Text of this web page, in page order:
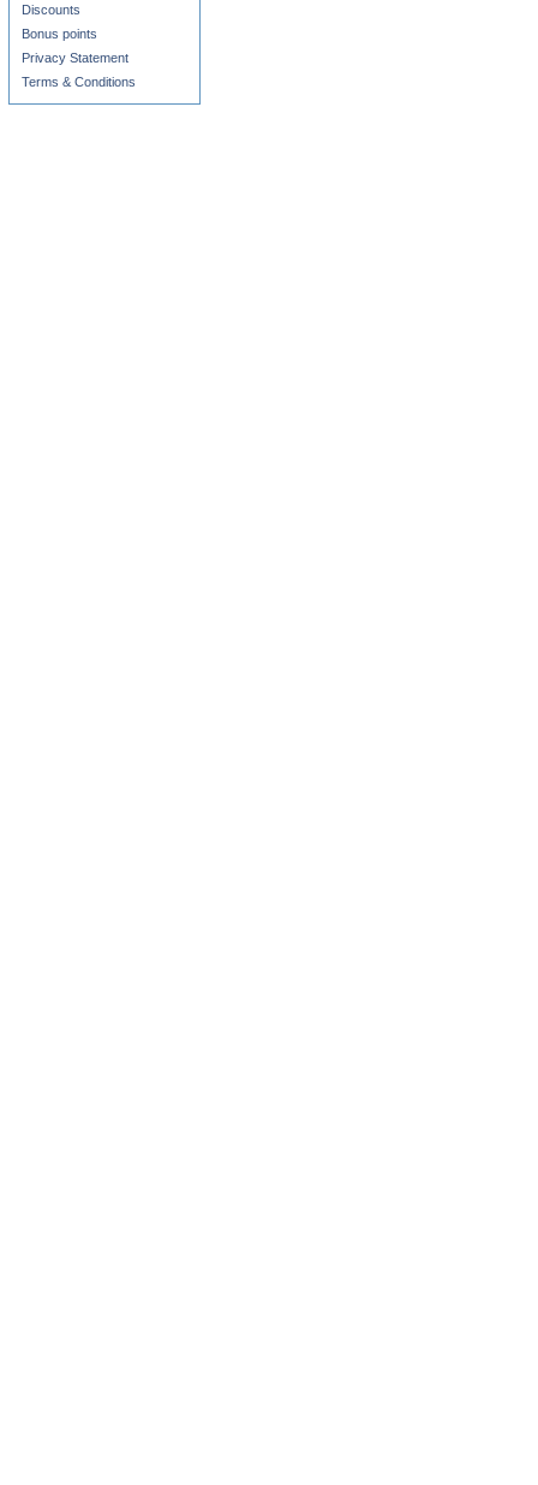
Discounts
Bonus points
Privacy Statement
Terms & Conditions